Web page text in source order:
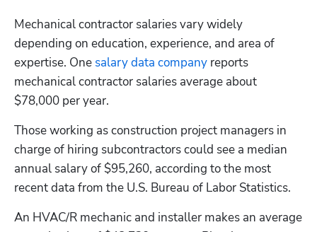
Mechanical contractor salaries vary widely
depending on education, experience, and area of
expertise. One salary data company reports
mechanical contractor salaries average about
$78,000 per year.
Those working as construction project managers in
charge of hiring subcontractors could see a median
annual salary of $95,260, according to the most
recent data from the U.S. Bureau of Labor Statistics.
An HVAC/R mechanic and installer makes an average